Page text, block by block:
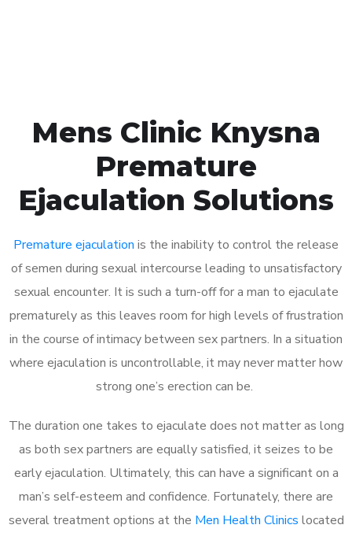
Mens Clinic Knysna
Premature
Ejaculation Solutions
Premature ejaculation is the inability to control the release
of semen during sexual intercourse leading to unsatisfactory
sexual encounter. It is such a turn-off for a man to ejaculate
prematurely as this leaves room for high levels of frustration
in the course of intimacy between sex partners. In a situation
where ejaculation is uncontrollable, it may never matter how
strong one’s erection can be.
The duration one takes to ejaculate does not matter as long
as both sex partners are equally satisfied, it seizes to be
early ejaculation. Ultimately, this can have a significant on a
man’s self-esteem and confidence. Fortunately, there are
several treatment options at the Men Health Clinics located